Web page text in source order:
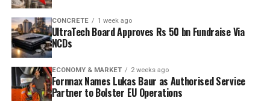
point six mn tpa to nine point six mn tpa. The unit is
designed to operate on over eighty per cent renewable
energy and deploy waste heat recovery, zero liquid
discharge, water recycling and advanced AI systems to
optimise efficiency. Industries Minister TG Bharat, BC
Welfare Minister S. Savitha and Jammalamadugu MLA C.
Adinarayana Reddy attended the ceremony.
CONCRETE 1 week ago
UltraTech Board Approves Rs 50 bn Fundraise Via
NCDs
ECONOMY & MARKET 2 weeks ago
Fornnax Names Lukas Baur as Authorised Service
Partner to Bolster EU Operations